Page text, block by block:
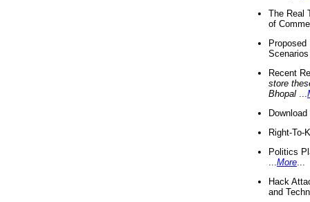
The Real
of
Recent
store
Bhopal
Right-To-
Politics
More
Hack
and